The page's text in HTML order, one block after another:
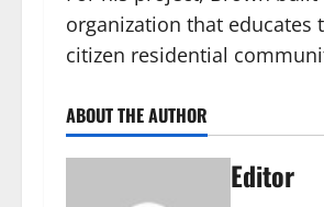
organization that
citizen residential
ABOUT THE AUTHOR
Editor